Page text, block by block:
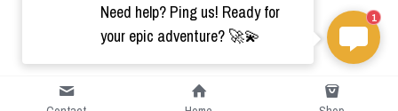
Need help? Ping us! Ready for
your epic adventure? 🚀💫
1